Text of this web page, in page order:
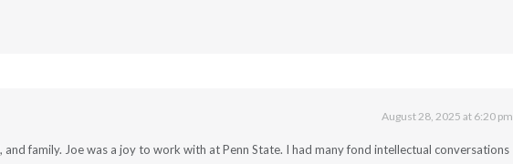
August 28, 2025 at 6:20 pm
and family. Joe was a joy to work with at Penn State. I had many fond intellectual conversations